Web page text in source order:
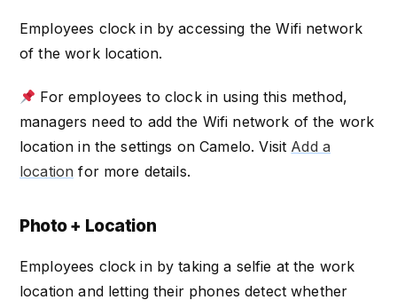
Employees clock in by accessing the Wifi network
of the work location.
For employees to clock in using this method,
managers need to add the Wifi network of the work
location in the settings on Camelo. Visit Add a
location for more details.
Photo + Location
Employees clock in by taking a selfie at the work
location and letting their phones detect whether